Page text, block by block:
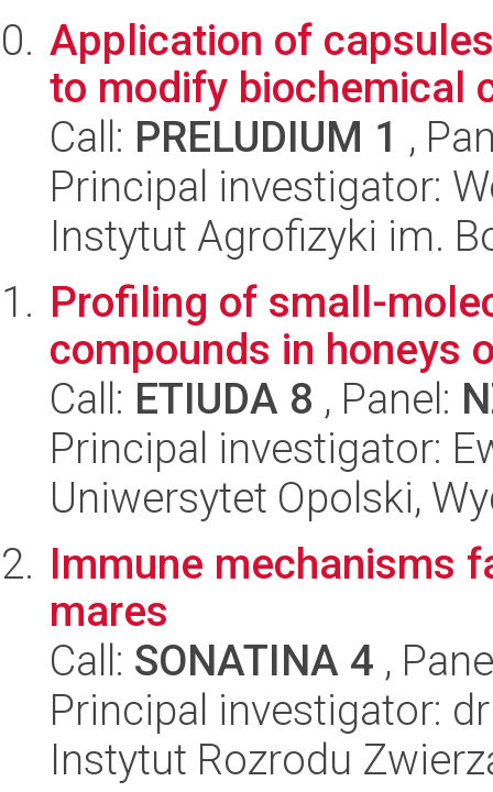
Application of
to modify biochemical
Call: PRELUDIUM 1 ,
Principal investigator:
Instytut Agrofizyki im.
Profiling of small-
compounds in honeys
Call: ETIUDA 8 , Panel:
Principal investigator:
Uniwersytet Opolski,
Immune mechanisms
mares
Call: SONATINA 4 ,
Principal investigator:
Instytut Rozrodu